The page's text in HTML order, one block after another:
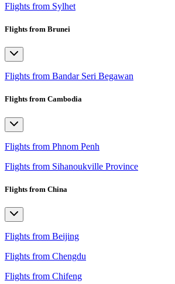
Flights from Sylhet
Flights from Brunei
Flights from Bandar Seri Begawan
Flights from Cambodia
Flights from Phnom Penh
Flights from Sihanoukville Province
Flights from China
Flights from Beijing
Flights from Chengdu
Flights from Chifeng